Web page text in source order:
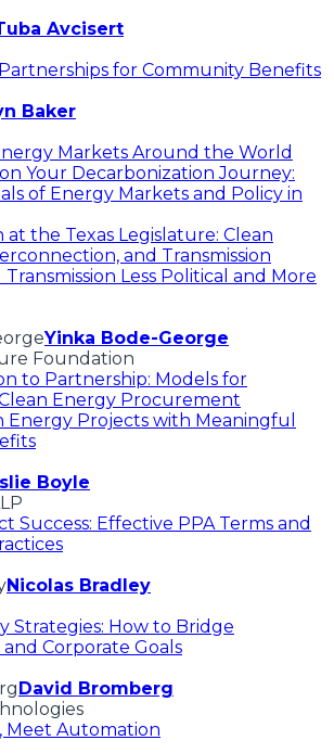
Avcisert
for Community Benefits
Baker
Markets Around the World
Your Decarbonization Journey:
of Energy Markets and Policy in
at the Texas Legislature: Clean
and Transmission
Less Political and More
Yinka Bode-George
Foundation
to Partnership: Models for
Energy Procurement
Energy Projects with Meaningful
Boyle
Success: Effective PPA Terms and
Nicolas Bradley
Strategies: How to Bridge
Corporate Goals
David Bromberg
Meet Automation